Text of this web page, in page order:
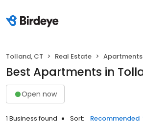
Tolland, CT Real Estate Apartments
Best Apartments in
Open now
1 Business found Sort: Recommended